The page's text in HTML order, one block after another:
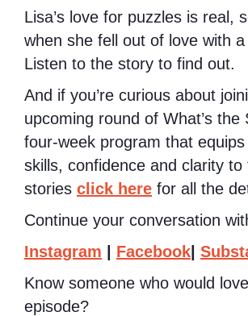
Lisa’s love for puzzles is real,
when she fell out of love with
Listen to the story to find out.
And if you’re curious about
upcoming round of What’s the
four-week program that
skills, confidence and clarity to
stories click here for all the
Continue your conversation
Instagram
Facebook
Know someone who would
episode?